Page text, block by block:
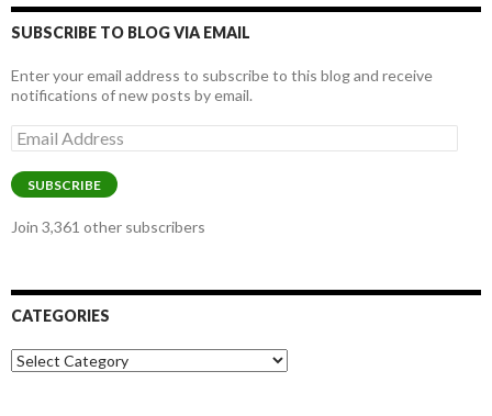
SUBSCRIBE TO BLOG VIA EMAIL
Enter your email address to subscribe to this blog and receive
notifications of new posts by email.
Email
Address
SUBSCRIBE
Join 3,361 other subscribers
CATEGORIES
Categories